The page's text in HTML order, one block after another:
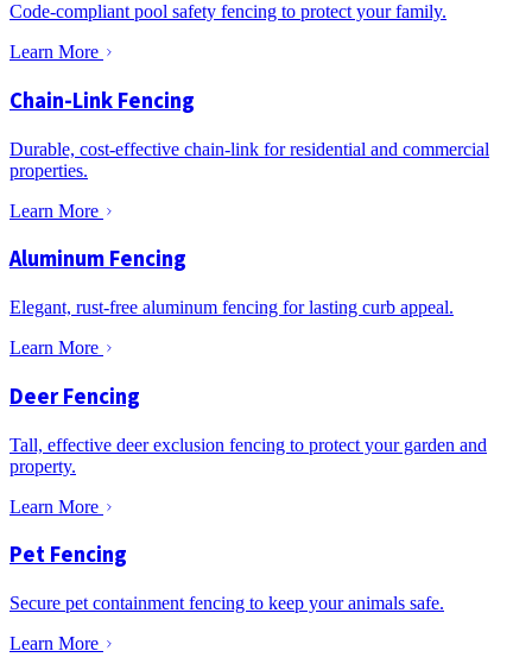
Code-compliant pool safety fencing to protect your family.
Learn More
Chain-Link Fencing
Durable, cost-effective chain-link for residential and commercial
properties.
Learn More
Aluminum Fencing
Elegant, rust-free aluminum fencing for lasting curb appeal.
Learn More
Deer Fencing
Tall, effective deer exclusion fencing to protect your garden and
property.
Learn More
Pet Fencing
Secure pet containment fencing to keep your animals safe.
Learn More